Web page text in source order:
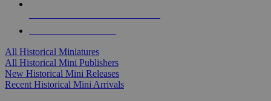
All Historical Miniatures
All Historical Mini Publishers
New Historical Mini Releases
Recent Historical Mini Arrivals